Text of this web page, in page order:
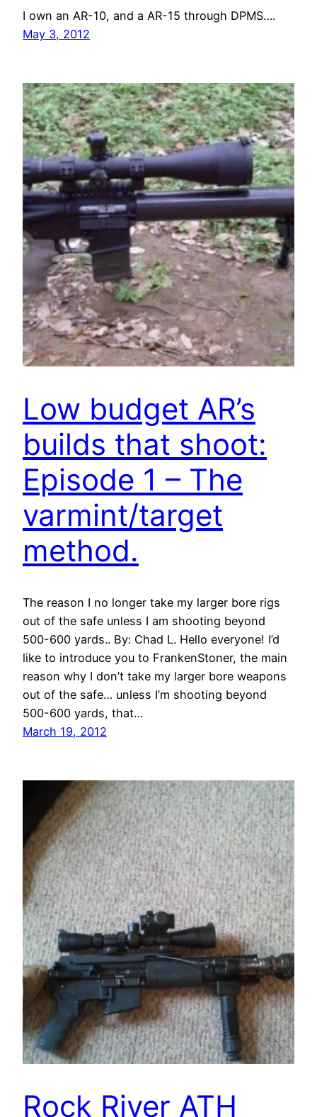
I own an AR-10, and a AR-15 through DPMS….
May 3, 2012
Low budget AR’s
builds that shoot:
Episode 1 – The
varmint/target
method.
The reason I no longer take my larger bore rigs
out of the safe unless I am shooting beyond
500-600 yards.. By: Chad L. Hello everyone! I’d
like to introduce you to FrankenStoner, the main
reason why I don’t take my larger bore weapons
out of the safe… unless I’m shooting beyond
500-600 yards, that…
March 19, 2012
Rock River ATH